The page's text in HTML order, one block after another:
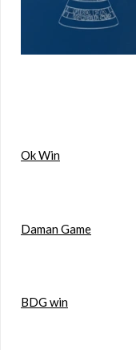
Ok Win
Daman Game
BDG win